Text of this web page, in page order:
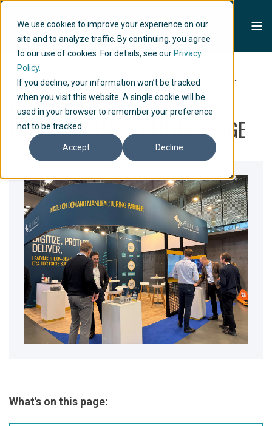
We use cookies to improve your experience on our
site and to analyze traffic. By continuing, you agree
to our use of cookies. For details, see our Privacy
Policy.
If you decline, your information won’t be tracked
when you visit this website. A single cookie will be
used in your browser to remember your preference
not to be tracked.
Accept Decline
Home Articles OTD Energy 2025: Field Life Extension...
OTD ENERGY 2025: FIELD LIFE
EXTENSION TAKES CENTRE STAGE
What's on this page: